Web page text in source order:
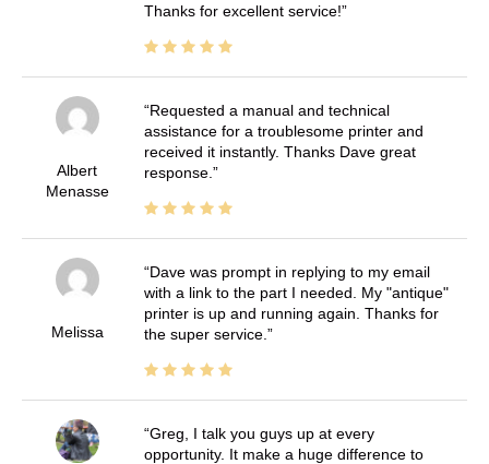
Thanks for excellent service!
Albert
Menasse
Requested a manual and technical
assistance for a troublesome printer and
received it instantly. Thanks Dave great
response.
Melissa
Dave was prompt in replying to my email
with a link to the part I needed. My "antique"
printer is up and running again. Thanks for
the super service.
Greg, I talk you guys up at every
opportunity. It make a huge difference to